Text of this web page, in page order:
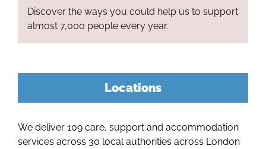
Life at
Our
Our
Our
Discover the ways you could help us to support
almost 7,000 people every year.
Locations
We deliver 109 care, support and accommodation
services across 30 local authorities across London